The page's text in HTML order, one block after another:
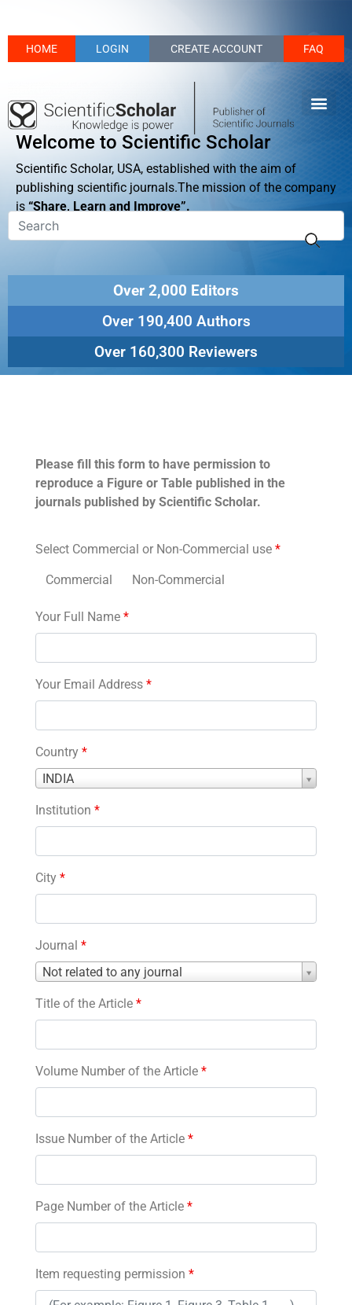
HOME LOGIN CREATE ACCOUNT FAQ
Welcome to Scientific Scholar
Scientific Scholar, USA, established with the aim of
publishing scientific journals.The mission of the company
is “Share, Learn and Improve”.
Over 2,000 Editors
Over 190,400 Authors
Over 160,300 Reviewers
Please fill this form to have permission to
reproduce a Figure or Table published in the
journals published by Scientific Scholar.
Select Commercial or Non-Commercial use *
Commercial Non-Commercial
Your Full Name *
Your Email Address *
Country *
INDIA
Country
Institution *
City *
Journal *
Not related to any journal
Journal
Title of the Article *
Volume Number of the Article *
Issue Number of the Article *
Page Number of the Article *
Item requesting permission *